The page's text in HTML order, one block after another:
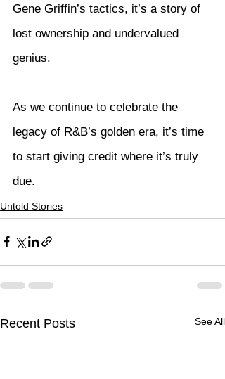
Gene Griffin’s tactics, it’s a story of
lost ownership and undervalued
genius.
As we continue to celebrate the
legacy of R&B’s golden era, it’s time
to start giving credit where it’s truly
due.
Untold Stories
Recent Posts See All